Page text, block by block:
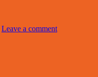
Leave a comment